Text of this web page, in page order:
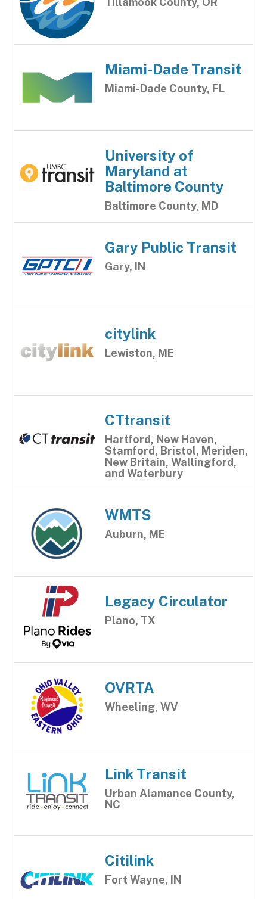
Miami-Dade Transit
Miami-Dade County, FL
University of
Maryland at
Baltimore County
Baltimore County, MD
Gary Public Transit
Gary, IN
citylink
Lewiston, ME
CTtransit
Hartford, New Haven,
Stamford, Bristol, Meriden,
New Britain, Wallingford,
and Waterbury
WMTS
Auburn, ME
Legacy Circulator
Plano, TX
OVRTA
Wheeling, WV
Link Transit
Urban Alamance County,
NC
Citilink
Fort Wayne, IN